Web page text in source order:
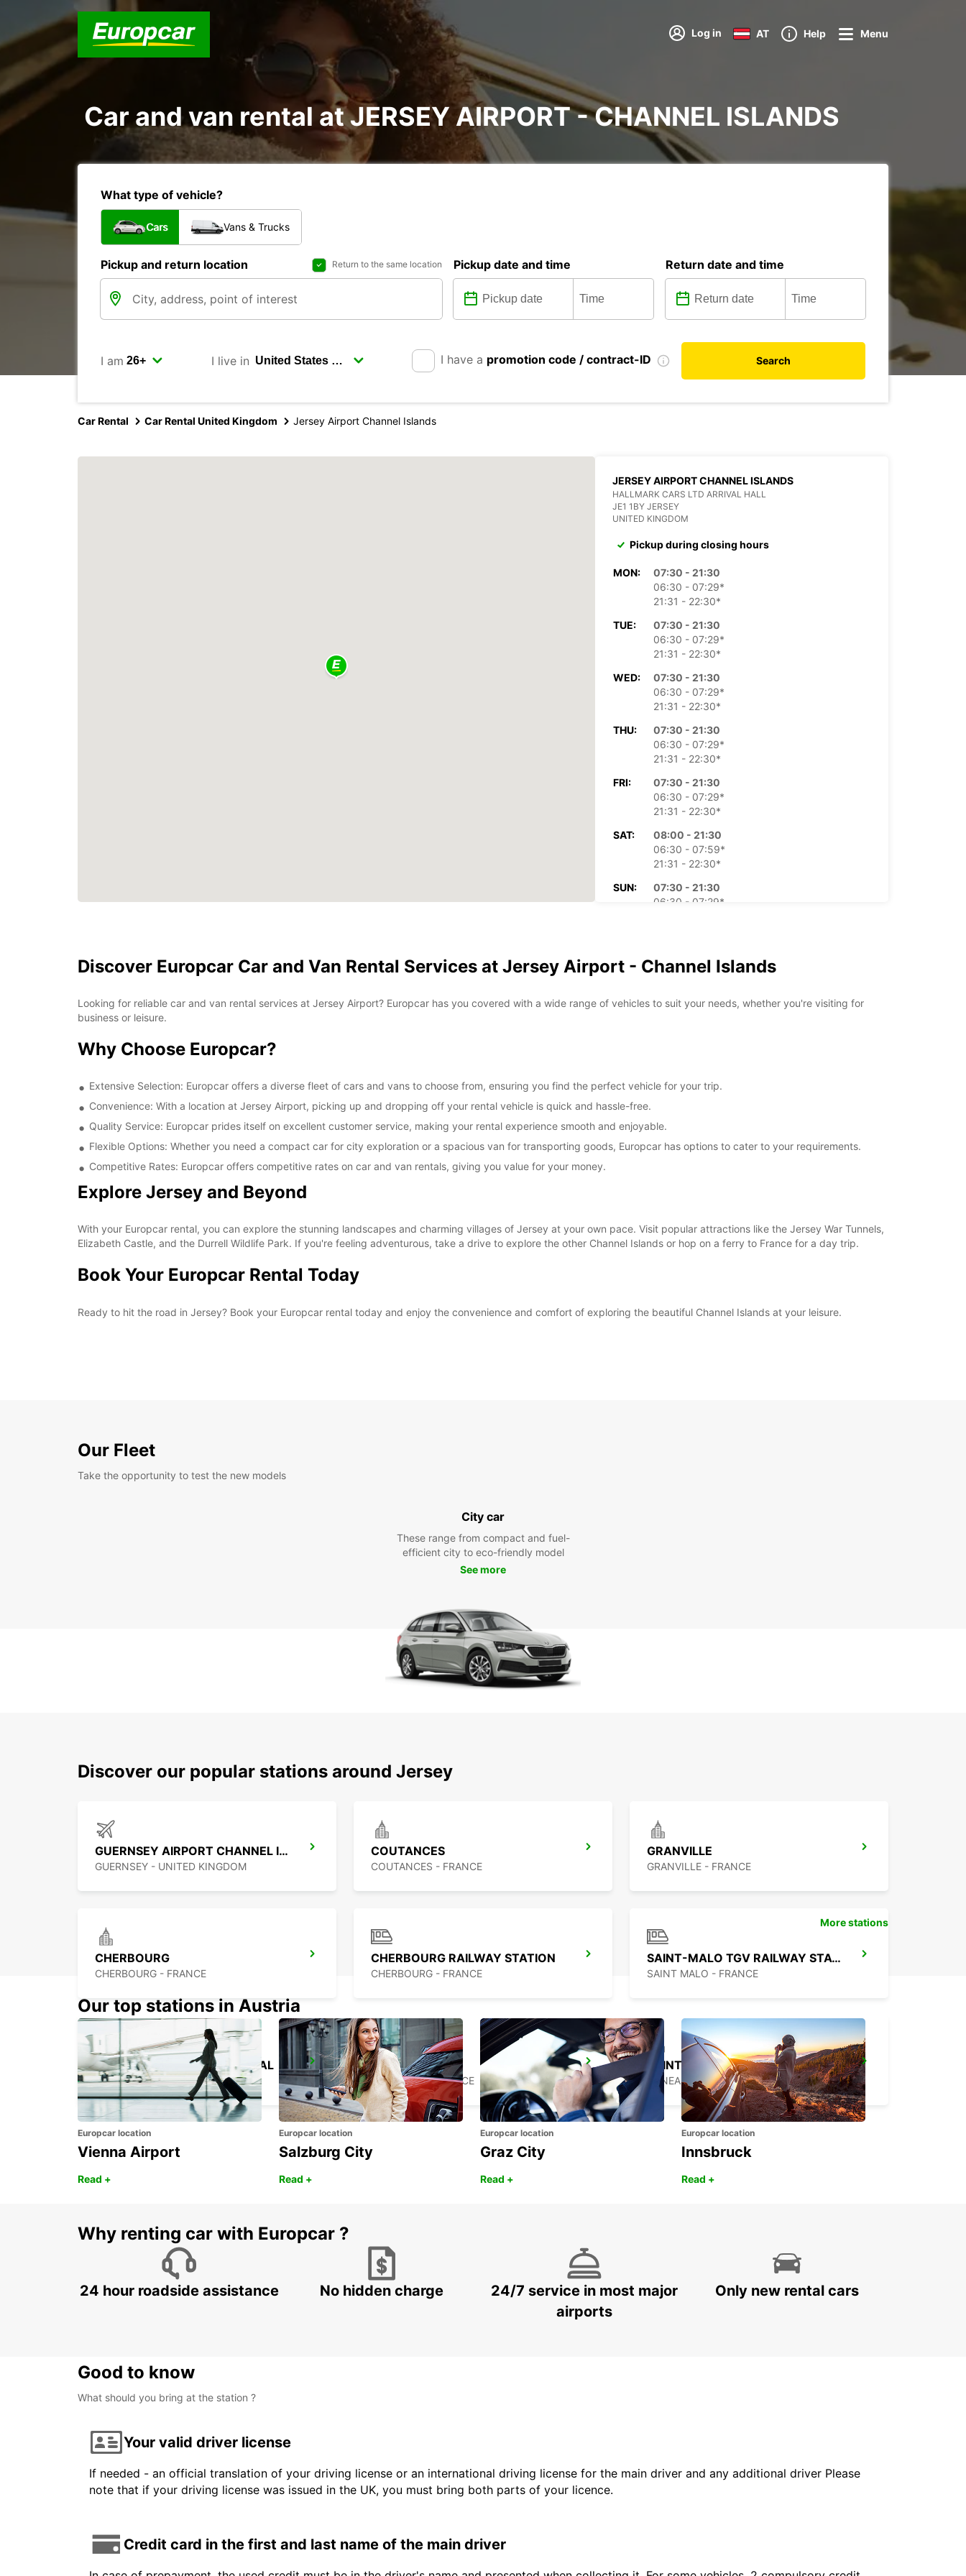
Log in AT Help Menu
Car and van rental at JERSEY AIRPORT - CHANNEL ISLANDS
What type of vehicle?
Cars Vans & Trucks
Pickup and return location Return to the same location Pickup date and time Return date and time
I am I live in I have a promotion code / contract-ID Search
Car Rental Car Rental United Kingdom Jersey Airport Channel Islands
JERSEY AIRPORT CHANNEL ISLANDS
HALLMARK CARS LTD ARRIVAL HALL
JE1 1BY JERSEY
UNITED KINGDOM
Pickup during closing hours
MON:
07:30 - 21:30
06:30 - 07:29*
21:31 - 22:30*
TUE:
07:30 - 21:30
06:30 - 07:29*
21:31 - 22:30*
WED:
07:30 - 21:30
06:30 - 07:29*
21:31 - 22:30*
THU:
07:30 - 21:30
06:30 - 07:29*
21:31 - 22:30*
FRI:
07:30 - 21:30
06:30 - 07:29*
21:31 - 22:30*
SAT:
08:00 - 21:30
06:30 - 07:59*
21:31 - 22:30*
SUN:
07:30 - 21:30
06:30 - 07:29*
opening hours. Opening hours on public holidays may
Discover Europcar Car and Van Rental Services at Jersey Airport - Channel Islands
Looking for reliable car and van rental services at Jersey Airport? Europcar has you covered with a wide range of vehicles to suit your needs, whether you're visiting for
business or leisure.
Why Choose Europcar?
Extensive Selection: Europcar offers a diverse fleet of cars and vans to choose from, ensuring you find the perfect vehicle for your trip.
Convenience: With a location at Jersey Airport, picking up and dropping off your rental vehicle is quick and hassle-free.
Quality Service: Europcar prides itself on excellent customer service, making your rental experience smooth and enjoyable.
Flexible Options: Whether you need a compact car for city exploration or a spacious van for transporting goods, Europcar has options to cater to your requirements.
Competitive Rates: Europcar offers competitive rates on car and van rentals, giving you value for your money.
Explore Jersey and Beyond
With your Europcar rental, you can explore the stunning landscapes and charming villages of Jersey at your own pace. Visit popular attractions like the Jersey War Tunnels,
Elizabeth Castle, and the Durrell Wildlife Park. If you're feeling adventurous, take a drive to explore the other Channel Islands or hop on a ferry to France for a day trip.
Book Your Europcar Rental Today
Ready to hit the road in Jersey? Book your Europcar rental today and enjoy the convenience and comfort of exploring the beautiful Channel Islands at your leisure.
Our Fleet
Take the opportunity to test the new models
City car
These range from compact and fuel-
efficient city to eco-friendly model
See more
Discover our popular stations around Jersey
GUERNSEY AIRPORT CHANNEL ISLANDS
GUERNSEY - UNITED KINGDOM
COUTANCES
COUTANCES - FRANCE
GRANVILLE
GRANVILLE - FRANCE
CHERBOURG
CHERBOURG - FRANCE
CHERBOURG RAILWAY STATION
CHERBOURG - FRANCE
SAINT-MALO TGV RAILWAY STATION
SAINT MALO - FRANCE
CHERBOURG FERRY TERMINAL
TOURLAVILLE - FRANCE
CARENTAN
CARENTAN - FRANCE
SAINT-LO
AGNEAUX - FRANCE
More stations
Our top stations in Austria
Europcar location
Vienna Airport
Read +
Europcar location
Salzburg City
Read +
Europcar location
Graz City
Read +
Europcar location
Innsbruck
Read +
Why renting car with Europcar ?
24 hour roadside assistance No hidden charge
24/7 service in most major
airports
Only new rental cars
Good to know
What should you bring at the station ?
Your valid driver license
If needed - an official translation of your driving license or an international driving license for the main driver and any additional driver Please
note that if your driving license was issued in the UK, you must bring both parts of your licence.
Credit card in the first and last name of the main driver